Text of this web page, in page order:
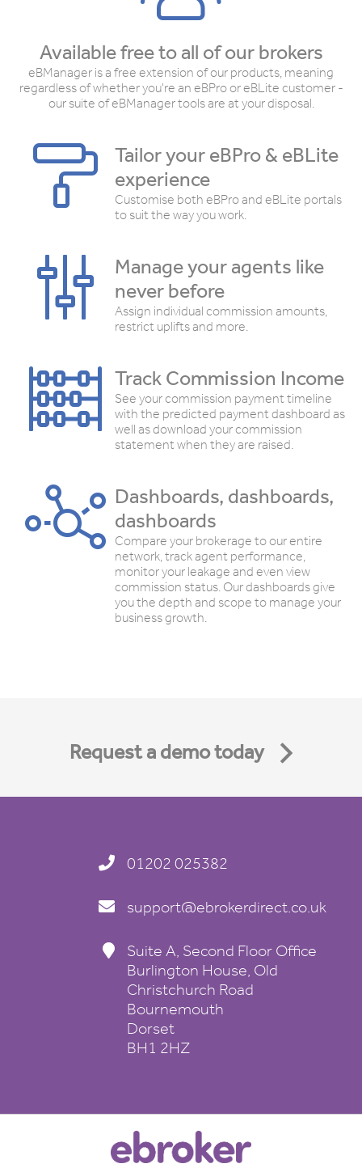
Available free to all of our brokers
eBManager is a free extension of our products, meaning
regardless of whether you're an eBPro or eBLite customer -
our suite of eBManager tools are at your disposal.
Tailor your eBPro & eBLite
experience
Customise both eBPro and eBLite portals
to suit the way you work.
Manage your agents like
never before
Assign individual commission amounts,
restrict uplifts and more.
Track Commission Income
See your commission payment timeline
with the predicted payment dashboard as
well as download your commission
statement when they are raised.
Dashboards, dashboards,
dashboards
Compare your brokerage to our entire
network, track agent performance,
monitor your leakage and even view
commission status. Our dashboards give
you the depth and scope to manage your
business growth.
Request a demo today
01202 025382
support@ebrokerdirect.co.uk
Suite A, Second Floor Office
Burlington House, Old
Christchurch Road
Bournemouth
Dorset
BH1 2HZ